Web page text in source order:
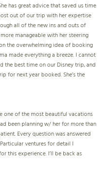
has great advice that saved us time
out of our trip with her expertise
all of the new ins and outs of
manageable with her steering
the overwhelming idea of booking
made everything a breeze. I cannot
the best time on our Disney trip, and
for next year booked. She’s the
one of the most beautiful vacations
been planning w/ her for more than
Every question was answered
ventures for detail I
this experience. I’ll be back as